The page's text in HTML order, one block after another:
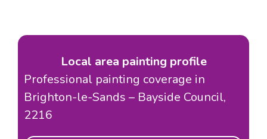
Local area painting profile
Professional painting coverage in
Brighton-le-Sands – Bayside Council,
2216